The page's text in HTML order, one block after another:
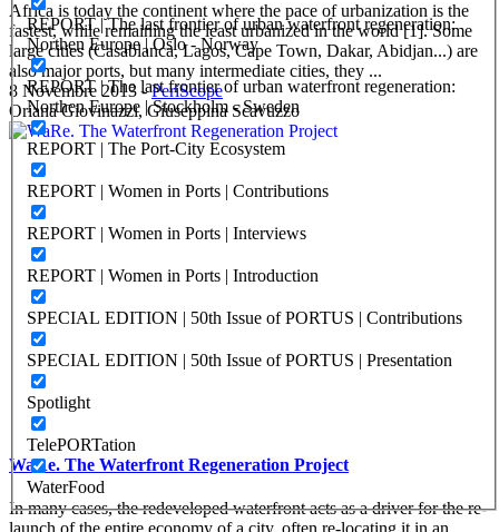
REPORT | The last frontier of urban waterfront regeneration:
Northen Europe | Oslo - Norway
REPORT | The last frontier of urban waterfront regeneration:
Northen Europe | Stockholm - Sweden
REPORT | The Port-City Ecosystem
REPORT | Women in Ports | Contributions
REPORT | Women in Ports | Interviews
REPORT | Women in Ports | Introduction
SPECIAL EDITION | 50th Issue of PORTUS | Contributions
SPECIAL EDITION | 50th Issue of PORTUS | Presentation
Spotlight
TelePORTation
WaterFood
Africa is today the continent where the pace of urbanization is the
fastest, while remaining the least urbanized in the world [1]. Some
large cities (Casablanca, Lagos, Cape Town, Dakar, Abidjan...) are
also major ports, but many intermediate cities, they ...
8 Novembre 2013-PeriScope
Oriana Giovinazzi, Giuseppina Scavuzzo
WaRe. The Waterfront Regeneration Project
In many cases, the redeveloped waterfront acts as a driver for the re-